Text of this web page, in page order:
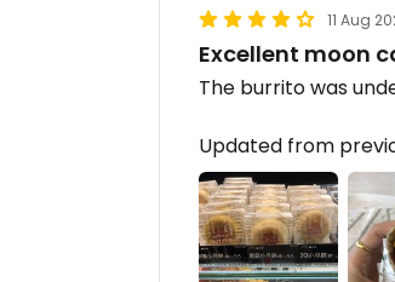
11 Aug
Excellent moon
The burrito was
Updated from